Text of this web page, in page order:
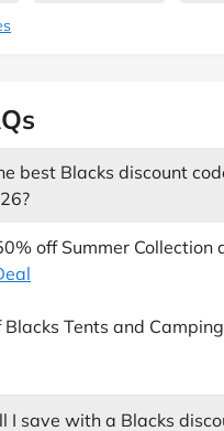
best Blacks discount
off Summer Collection
Tents and
I save with a Blacks